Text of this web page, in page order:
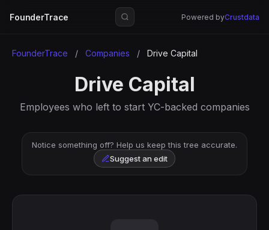
FounderTrace Powered byCrustdata
FounderTrace / Companies / Drive Capital
Drive Capital
Employees who left to start YC-backed companies
Notice something off? Help us keep this tree accurate.
Suggest an edit